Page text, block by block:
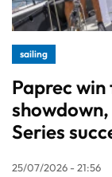
sailing
Paprec
Series
25/07/2026 - 21:56